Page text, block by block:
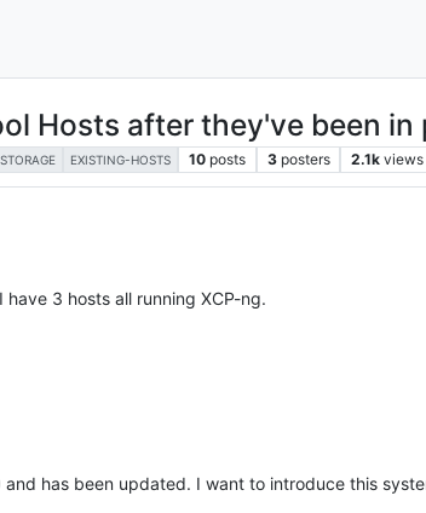
Hosts after they've been
EXISTING-HOSTS 10 posts 3 posters 2.1k views
3 hosts all running XCP-ng.
has been updated. I want to introduce this